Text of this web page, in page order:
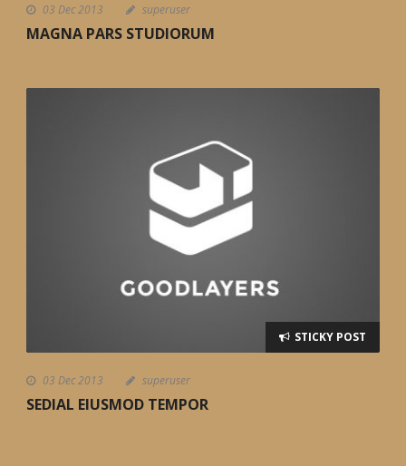
03 Dec 2013 superuser
MAGNA PARS STUDIORUM
STICKY POST
03 Dec 2013 superuser
SEDIAL EIUSMOD TEMPOR